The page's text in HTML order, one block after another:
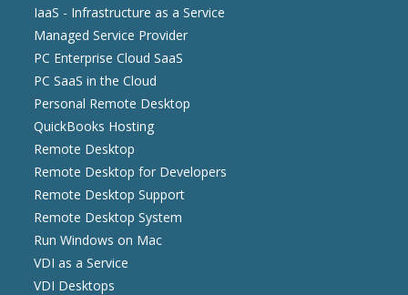
IaaS - Infrastructure as a Service
Managed Service Provider
PC Enterprise Cloud SaaS
PC SaaS in the Cloud
Personal Remote Desktop
QuickBooks Hosting
Remote Desktop
Remote Desktop for Developers
Remote Desktop Support
Remote Desktop System
Run Windows on Mac
VDI as a Service
VDI Desktops